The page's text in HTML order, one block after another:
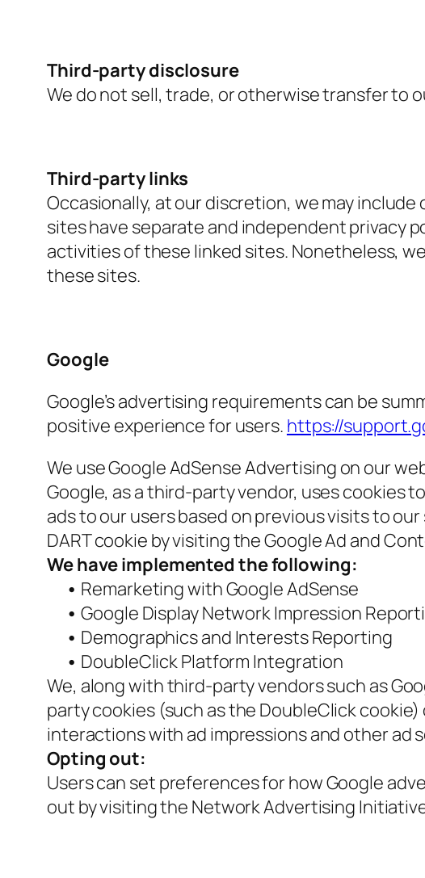
Third-party disclosure
We do not sell, trade, or otherwise transfer to
Third-party links
Occasionally, at our discretion, we may
sites have separate and independent privacy
activities of these linked sites. Nonetheless,
these sites.
Google
Google’s advertising requirements can be
positive experience for users. https://
We use Google AdSense Advertising on our
Google, as a third-party vendor, uses cookies
ads to our users based on previous visits to
DART cookie by visiting the Google Ad and
We have implemented the following:
• Remarketing with Google AdSense
• Google Display Network Impression
• Demographics and Interests Reporting
• DoubleClick Platform Integration
We, along with third-party vendors such as
party cookies (such as the DoubleClick
interactions with ad impressions and other
Opting out:
Users can set preferences for how Google
out by visiting the Network Advertising